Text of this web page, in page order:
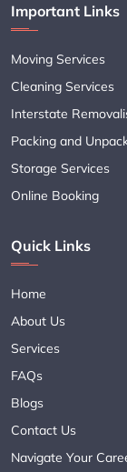
Important Links
Moving Services
Cleaning Services
Interstate
Packing and
Storage Services
Online Booking
Quick Links
Home
About Us
Services
FAQs
Blogs
Contact Us
Navigate Your